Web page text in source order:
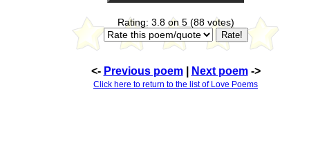
Rating: 3.8 on 5 (88 votes)
<- Previous poem| Next poem->
Click here to return to the list of Love Poems